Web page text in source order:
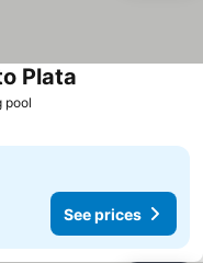
pool
Plata
See prices